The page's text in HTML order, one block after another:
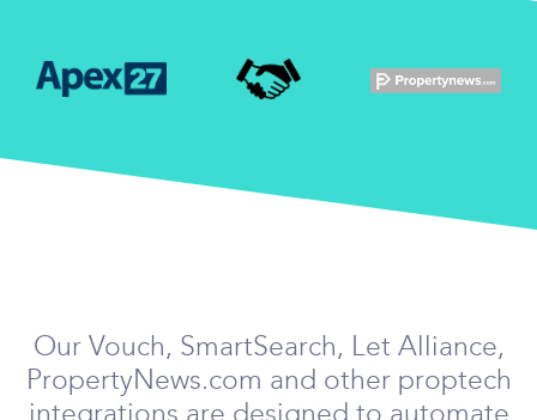
Our Vouch, SmartSearch, Let Alliance,
PropertyNews.com and other proptech
integrations are designed to automate